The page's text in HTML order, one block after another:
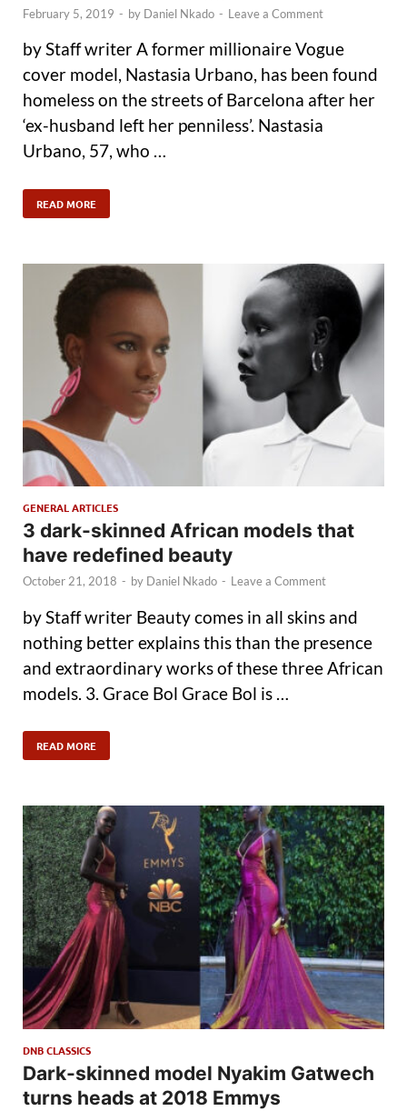
February 5, 2019 - by Daniel Nkado - Leave a Comment
by Staff writer A former millionaire Vogue
cover model, Nastasia Urbano, has been found
homeless on the streets of Barcelona after her
‘ex-husband left her penniless’. Nastasia
Urbano, 57, who …
READ MORE
GENERAL ARTICLES
3 dark-skinned African models that
have redefined beauty
October 21, 2018 - by Daniel Nkado - Leave a Comment
by Staff writer Beauty comes in all skins and
nothing better explains this than the presence
and extraordinary works of these three African
models. 3. Grace Bol Grace Bol is …
READ MORE
DNB CLASSICS
Dark-skinned model Nyakim Gatwech
turns heads at 2018 Emmys